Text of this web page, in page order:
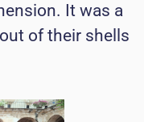
It was a
of their shells